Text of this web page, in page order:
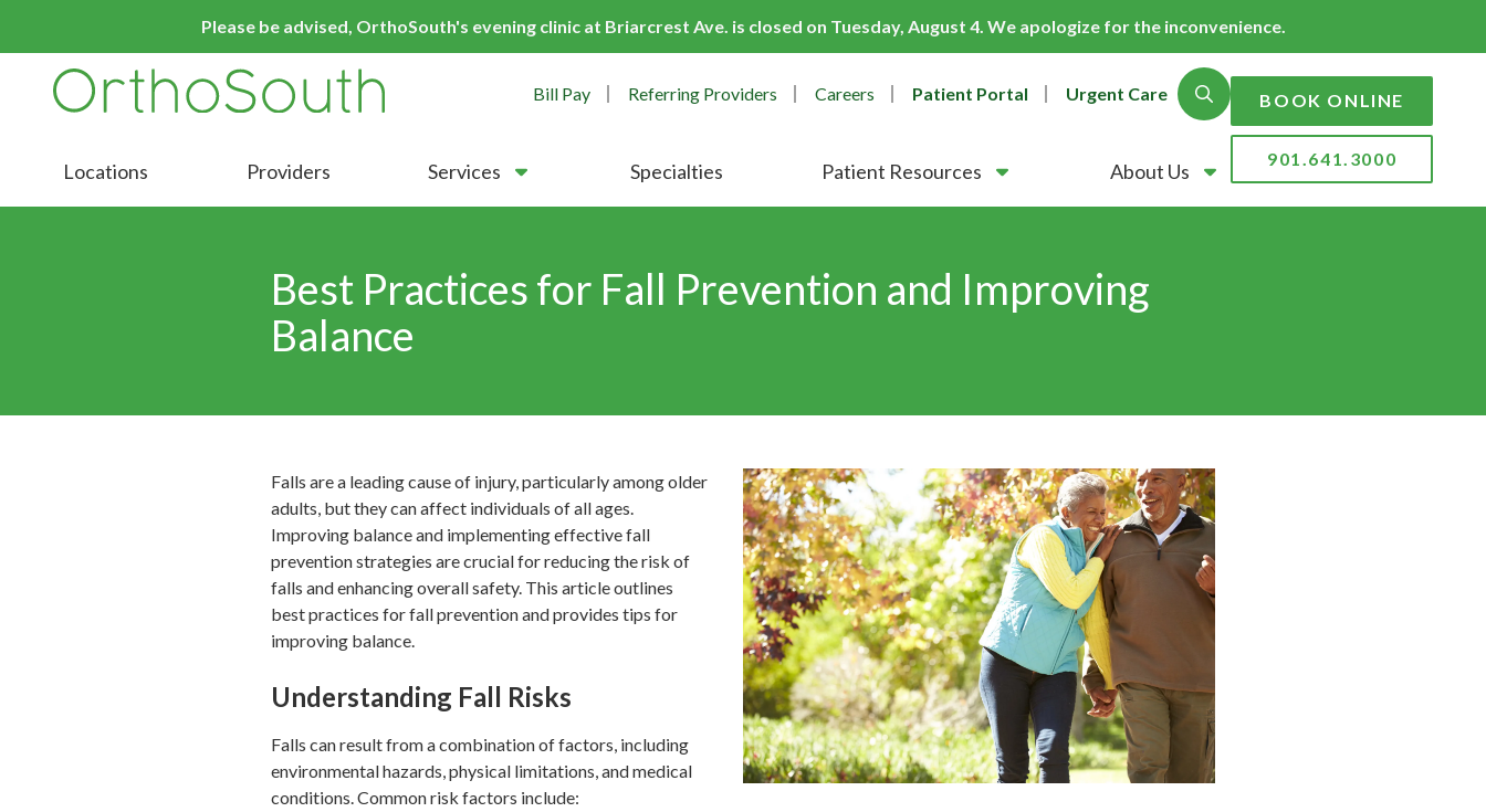
content
Please be advised, OrthoSouth's evening clinic at Briarcrest Ave. is closed on Tuesday, August 4. We apologize for the inconvenience.
9016413000
OrthoSouth
Varied Bill Pay Referring Providers Careers Patient Portal Urgent Care Show Search
Locations Providers Services Specialties Patient Resources About Us
BOOK ONLINE
901.641.3000
Best Practices for Fall Prevention and Improving
Balance
Falls are a leading cause of injury, particularly among older
adults, but they can affect individuals of all ages.
Improving balance and implementing effective fall
prevention strategies are crucial for reducing the risk of
falls and enhancing overall safety. This article outlines
best practices for fall prevention and provides tips for
improving balance.
Understanding Fall Risks
Falls can result from a combination of factors, including
environmental hazards, physical limitations, and medical
conditions. Common risk factors include: